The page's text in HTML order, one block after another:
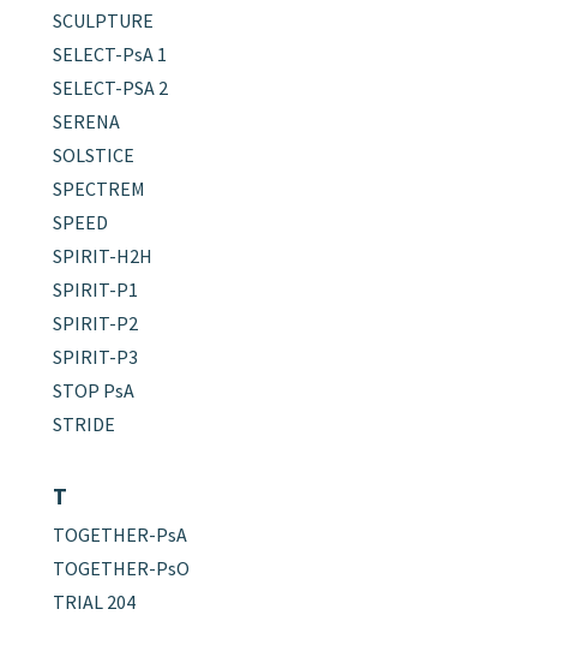
SCULPTURE
SELECT-PsA 1
SELECT-PSA 2
SERENA
SOLSTICE
SPECTREM
SPEED
SPIRIT-H2H
SPIRIT-P1
SPIRIT-P2
SPIRIT-P3
STOP PsA
STRIDE
T
TOGETHER-PsA
TOGETHER-PsO
TRIAL 204